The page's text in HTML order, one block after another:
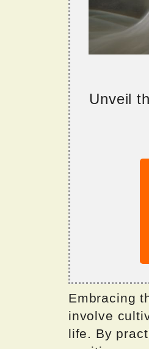
Unveil
Embracing
involve
life. By